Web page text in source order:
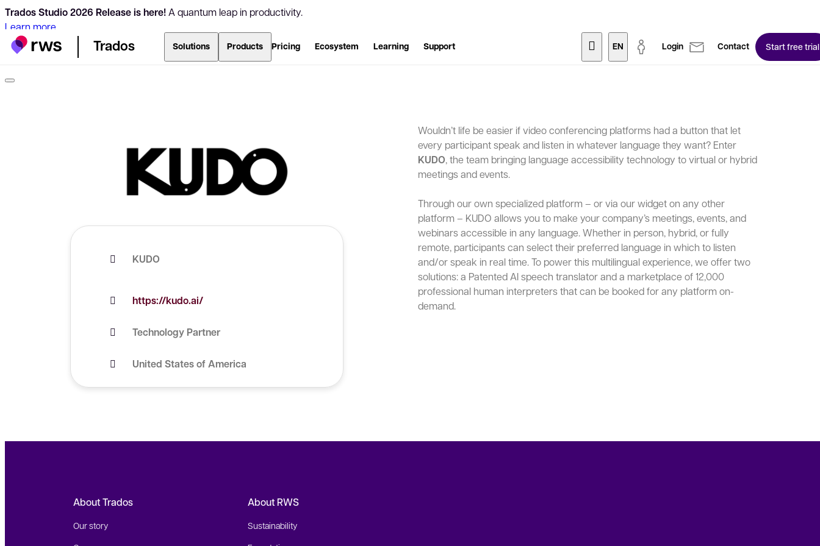
Trados Studio 2026 Release is here!A quantum leap in productivity.
Learn more
Trados Solutions Products Pricing Ecosystem Learning Support EN Login Contact Start free trial
KUDO
https://kudo.ai/
Technology Partner
United States of America
Wouldn’t life be easier if video conferencing platforms had a button that let
every participant speak and listen in whatever language they want? Enter
KUDO, the team bringing language accessibility technology to virtual or hybrid
meetings and events.
Through our own specialized platform – or via our widget on any other
platform – KUDO allows you to make your company’s meetings, events, and
webinars accessible in any language. Whether in person, hybrid, or fully
remote, participants can select their preferred language in which to listen
and/or speak in real time. To power this multilingual experience, we offer two
solutions: a Patented AI speech translator and a marketplace of 12,000
professional human interpreters that can be booked for any platform on-
demand.
About Trados
Our story
About RWS
Sustainability